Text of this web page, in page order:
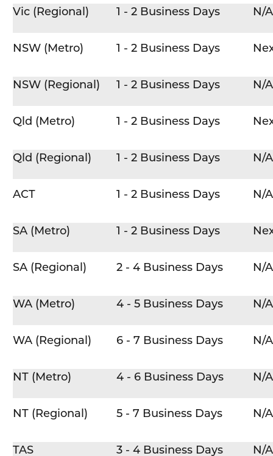
Vic (Regional) 1 - 2 Business Days N/A
NSW (Metro) 1 - 2 Business Days
NSW (Regional) 1 - 2 Business Days N/A
Qld (Metro) 1 - 2 Business Days
Qld (Regional) 1 - 2 Business Days N/A
ACT 1 - 2 Business Days N/A
SA (Metro) 1 - 2 Business Days
SA (Regional) 2 - 4 Business Days N/A
WA (Metro) 4 - 5 Business Days N/A
WA (Regional) 6 - 7 Business Days N/A
NT (Metro) 4 - 6 Business Days N/A
NT (Regional) 5 - 7 Business Days N/A
TAS 3 - 4 Business Days N/A